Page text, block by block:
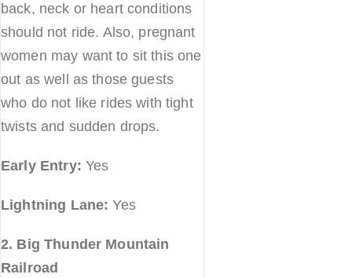
back, neck or heart conditions
should not ride. Also, pregnant
women may want to sit this one
out as well as those guests
who do not like rides with tight
twists and sudden drops.
Early Entry: Yes
Lightning Lane: Yes
2. Big Thunder Mountain
Railroad